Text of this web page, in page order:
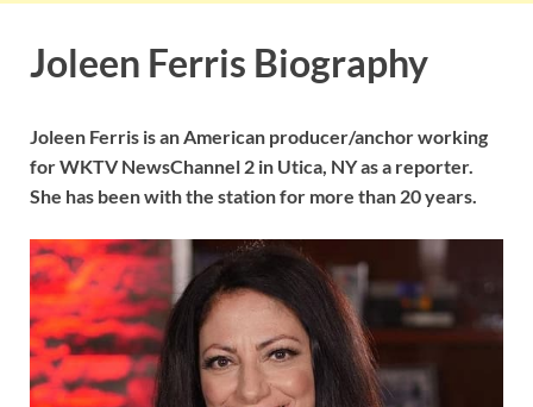
Joleen Ferris Biography
Joleen Ferris is an American producer/anchor working
for WKTV NewsChannel 2 in Utica, NY as a reporter.
She has been with the station for more than 20 years.